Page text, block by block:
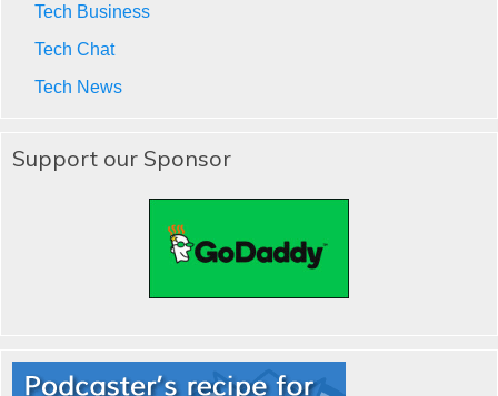
Tech Business
Tech Chat
Tech News
Support our Sponsor